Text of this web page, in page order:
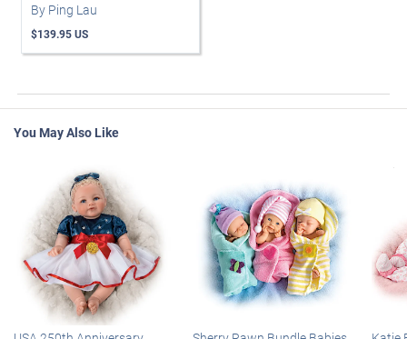
By Ping Lau
$139.95 US
You May Also Like